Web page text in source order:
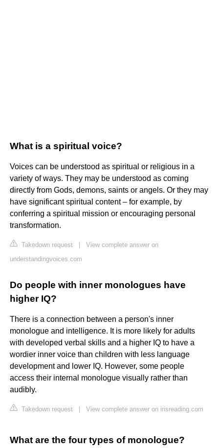
What is a spiritual voice?
Voices can be understood as spiritual or religious in a
variety of ways. They may be understood as coming
directly from Gods, demons, saints or angels. Or they may
have significant spiritual content – for example, by
conferring a spiritual mission or encouraging personal
transformation.
Takedown request
View complete answer on
understandingvoices.com
Do people with inner monologues have
higher IQ?
There is a connection between a person's inner
monologue and intelligence. It is more likely for adults
with developed verbal skills and a higher IQ to have a
wordier inner voice than children with less language
development and lower IQ. However, some people
access their internal monologue visually rather than
audibly.
Takedown request View complete answer on irisreading.com
What are the four types of monologue?